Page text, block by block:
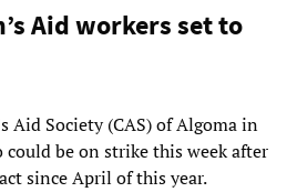
Aid workers set to
Aid Society (CAS) of Algoma in
could be on strike this week after
since April of this year.